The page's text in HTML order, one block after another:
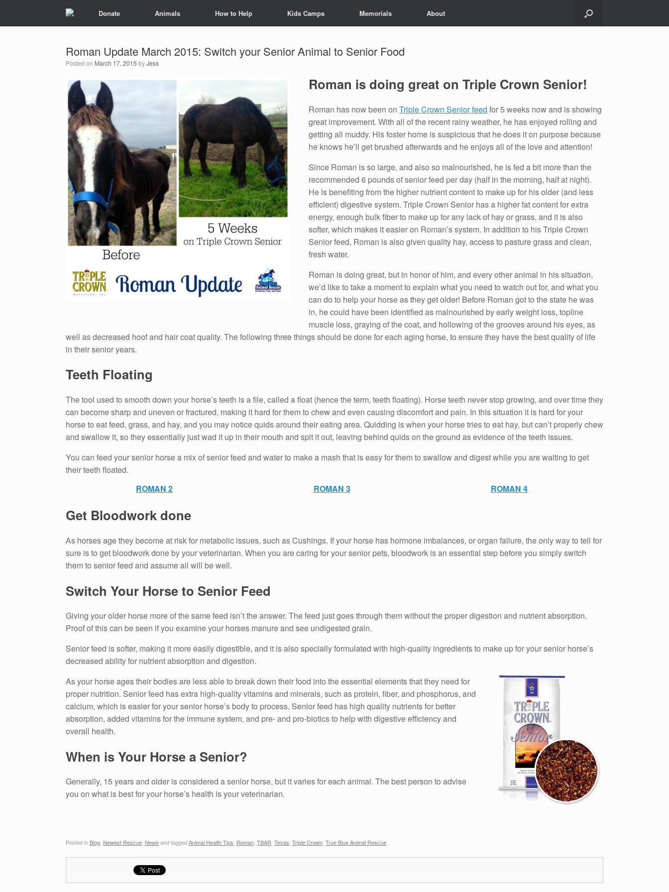
Donate Animals How to Help Kids Camps Memorials About
Roman Update March 2015: Switch your Senior Animal to Senior Food
Posted on March 17, 2015 byJess
Roman is doing great on Triple Crown Senior!
Roman has now been onTriple Crown Senior feed for 5 weeks now and is showing
great improvement. With all of the recent rainy weather, he has enjoyed rolling and
getting all muddy. His foster home is suspicious that he does it on purpose because
he knows he’ll get brushed afterwards and he enjoys all of the love and attention!
Since Roman is so large, and also so malnourished, he is fed a bit more than the
recommended 6 pounds of senior feed per day (half in the morning, half at night).
He is benefiting from the higher nutrient content to make up for his older (and less
efficient) digestive system. Triple Crown Senior has a higher fat content for extra
energy, enough bulk fiber to make up for any lack of hay or grass, and it is also
softer, which makes it easier on Roman’s system. In addition to his Triple Crown
Senior feed, Roman is also given quality hay, access to pasture grass and clean,
fresh water.
Roman is doing great, but in honor of him, and every other animal in his situation,
we’d like to take a moment to explain what you need to watch out for, and what you
can do to help your horse as they get older! Before Roman got to the state he was
in, he could have been identified as malnourished by early weight loss, topline
muscle loss, graying of the coat, and hollowing of the grooves around his eyes, as
well as decreased hoof and hair coat quality. The following three things should be done for each aging horse, to ensure they have the best quality of life
in their senior years.
Teeth Floating
The tool used to smooth down your horse’s teeth is a file, called a float (hence the term, teeth floating). Horse teeth never stop growing, and over time they
can become sharp and uneven or fractured, making it hard for them to chew and even causing discomfort and pain. In this situation it is hard for your
horse to eat feed, grass, and hay, and you may notice quids around their eating area. Quidding is when your horse tries to eat hay, but can’t properly chew
and swallow it, so they essentially just wad it up in their mouth and spit it out, leaving behind quids on the ground as evidence of the teeth issues.
You can feed your senior horse a mix of senior feed and water to make a mash that is easy for them to swallow and digest while you are waiting to get
their teeth floated.
ROMAN 2
ROMAN 3 ROMAN 4
Get Bloodwork done
As horses age they become at risk for metabolic issues, such as Cushings. If your horse has hormone imbalances, or organ failure, the only way to tell for
sure is to get bloodwork done by your veterinarian. When you are caring for your senior pets, bloodwork is an essential step before you simply switch
them to senior feed and assume all will be well.
Switch Your Horse to Senior Feed
Giving your older horse more of the same feed isn’t the answer. The feed just goes through them without the proper digestion and nutrient absorption.
Proof of this can be seen if you examine your horses manure and see undigested grain.
Senior feed is softer, making it more easily digestible, and it is also specially formulated with high-quality ingredients to make up for your senior horse’s
decreased ability for nutrient absorption and digestion.
As your horse ages their bodies are less able to break down their food into the essential elements that they need for
proper nutrition. Senior feed has extra high-quality vitamins and minerals, such as protein, fiber, and phosphorus, and
calcium, which is easier for your senior horse’s body to process. Senior feed has high quality nutrients for better
absorption, added vitamins for the immune system, and pre- and pro-biotics to help with digestive efficiency and
overall health.
When is Your Horse a Senior?
Generally, 15 years and older is considered a senior horse, but it varies for each animal. The best person to advise
you on what is best for your horse’s health is your veterinarian.
Posted in Blog Newest Rescue News and taggedAnimal Health Tips Roman TBAR Texas Triple Crown True Blue Animal Rescue